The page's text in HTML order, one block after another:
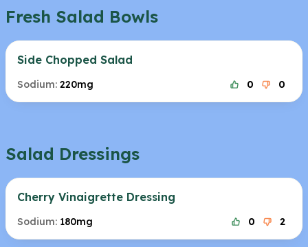
Fresh Salad Bowls
Side Chopped Salad
Sodium: 220mg 0 0
Salad Dressings
Cherry Vinaigrette Dressing
Sodium: 180mg 0 2